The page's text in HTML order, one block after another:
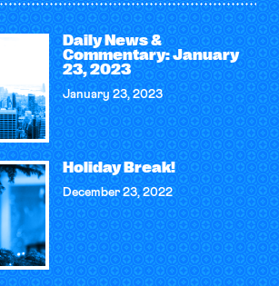
Daily News &
Commentary: January
23, 2023
January 23, 2023
Holiday Break!
December 23, 2022